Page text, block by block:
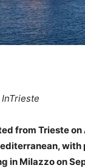
from Trieste
with
in Milazzo on